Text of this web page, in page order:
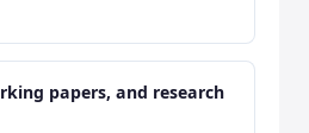
papers, and research